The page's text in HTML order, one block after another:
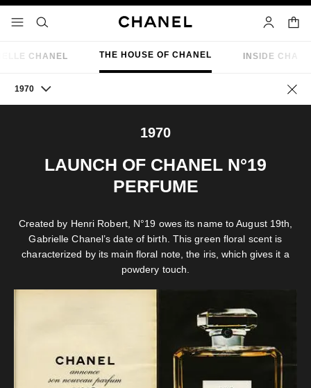
menu - main navigation
- main navigation
search account
CHANEL THE HOUSE OF CHANEL INSIDE
1970 Go
1970
LAUNCH OF CHANEL N°19
PERFUME
Created by Henri Robert, N°19 owes its name to August 19th,
Gabrielle Chanel’s date of birth. This green floral scent is
characterized by its main floral note, the iris, which gives it a
powdery touch.